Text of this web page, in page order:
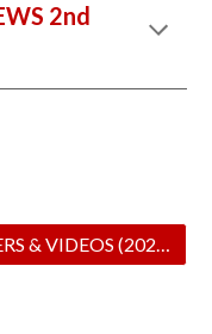
2nd
LINK TO ARCHIVED NEWSLETTERS & VIDEOS (2024-2020)